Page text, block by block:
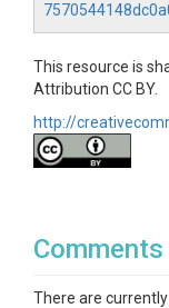
This resource is
Attribution CC BY.
http://
Comments
There are